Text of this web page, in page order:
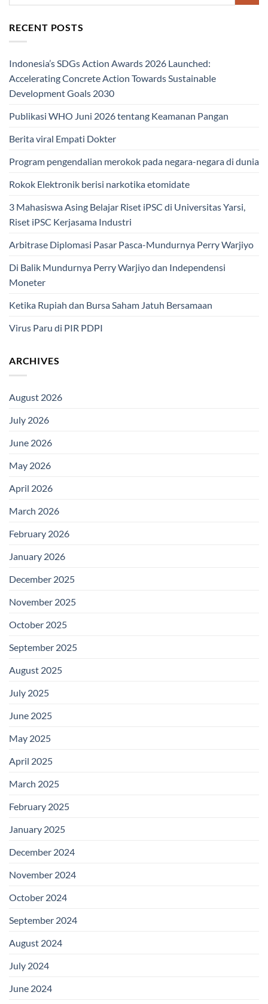
RECENT POSTS
Indonesia’s SDGs Action Awards 2026 Launched:
Accelerating Concrete Action Towards Sustainable
Development Goals 2030
Publikasi WHO Juni 2026 tentang Keamanan Pangan
Berita viral Empati Dokter
Program pengendalian merokok pada negara-negara di dunia
Rokok Elektronik berisi narkotika etomidate
3 Mahasiswa Asing Belajar Riset iPSC di Universitas Yarsi,
Riset iPSC Kerjasama Industri
Arbitrase Diplomasi Pasar Pasca-Mundurnya Perry Warjiyo
Di Balik Mundurnya Perry Warjiyo dan Independensi
Moneter
Ketika Rupiah dan Bursa Saham Jatuh Bersamaan
Virus Paru di PIR PDPI
ARCHIVES
August 2026
July 2026
June 2026
May 2026
April 2026
March 2026
February 2026
January 2026
December 2025
November 2025
October 2025
September 2025
August 2025
July 2025
June 2025
May 2025
April 2025
March 2025
February 2025
January 2025
December 2024
November 2024
October 2024
September 2024
August 2024
July 2024
June 2024